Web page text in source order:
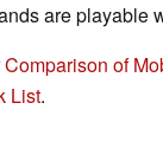
are playable
Comparison of
List.